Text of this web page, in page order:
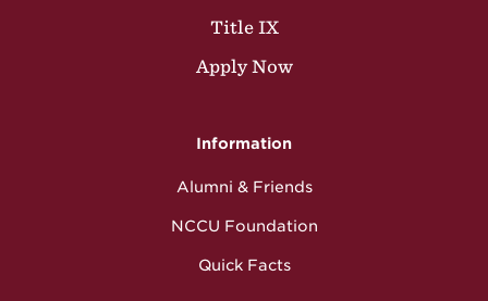
Title IX
Apply Now
Information
Alumni & Friends
NCCU Foundation
Quick Facts